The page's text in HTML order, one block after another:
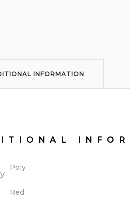
INFORMATION
Poly
Red